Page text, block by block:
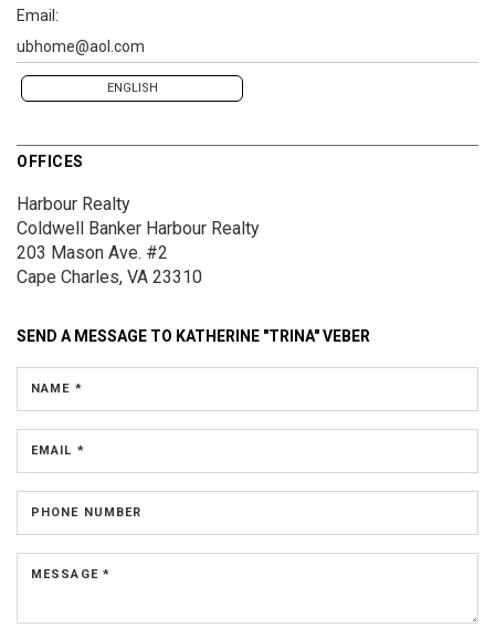
Email:
ubhome@aol.com
ENGLISH
OFFICES
Harbour Realty
Coldwell Banker Harbour Realty
203 Mason Ave. #2
Cape Charles, VA 23310
SEND A MESSAGE TO KATHERINE "TRINA" VEBER
NAME *
EMAIL *
PHONE NUMBER
MESSAGE *